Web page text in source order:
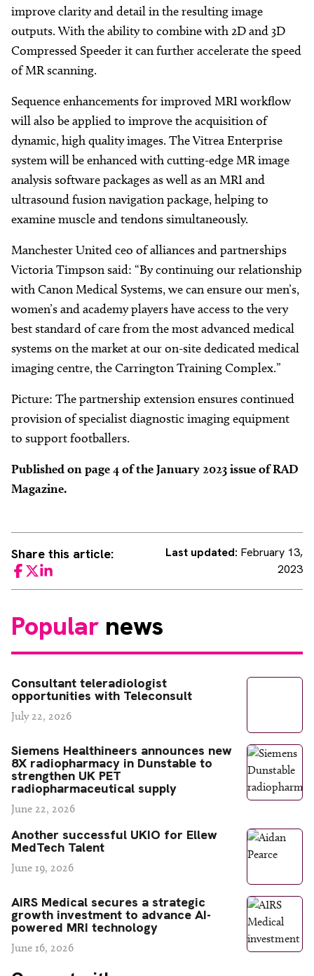
improve clarity and detail in the resulting image
outputs. With the ability to combine with 2D and 3D
Compressed Speeder it can further accelerate the speed
of MR scanning.
Sequence enhancements for improved MRI workflow
will also be applied to improve the acquisition of
dynamic, high quality images. The Vitrea Enterprise
system will be enhanced with cutting-edge MR image
analysis software packages as well as an MRI and
ultrasound fusion navigation package, helping to
examine muscle and tendons simultaneously.
Manchester United ceo of alliances and partnerships
Victoria Timpson said: “By continuing our relationship
with Canon Medical Systems, we can ensure our men’s,
women’s and academy players have access to the very
best standard of care from the most advanced medical
systems on the market at our on-site dedicated medical
imaging centre, the Carrington Training Complex.”
Picture: The partnership extension ensures continued
provision of specialist diagnostic imaging equipment
to support footballers.
Published on page 4 of the January 2023 issue of RAD
Magazine.
Share this article:
Facebook
TwitterLinkedIn
Last updated: February 13,
2023
Popular news
Consultant teleradiologist
opportunities with Teleconsult
July 22, 2026
Siemens Healthineers announces new
8X radiopharmacy in Dunstable to
strengthen UK PET
radiopharmaceutical supply
June 22, 2026
Another successful UKIO for Ellew
MedTech Talent
June 19, 2026
AIRS Medical secures a strategic
growth investment to advance AI-
powered MRI technology
June 16, 2026